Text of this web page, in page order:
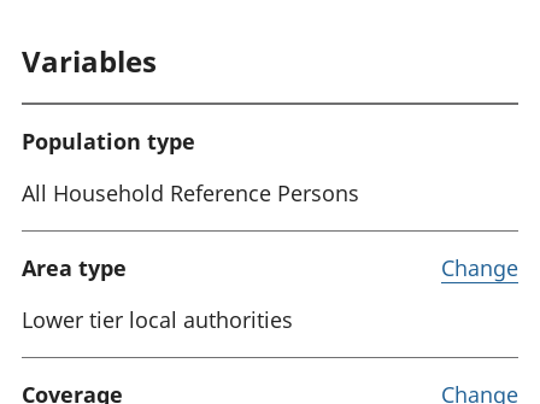
Variables
Population type
All Household Reference Persons
Area type
Lower tier local authorities
Change
Coverage
Change